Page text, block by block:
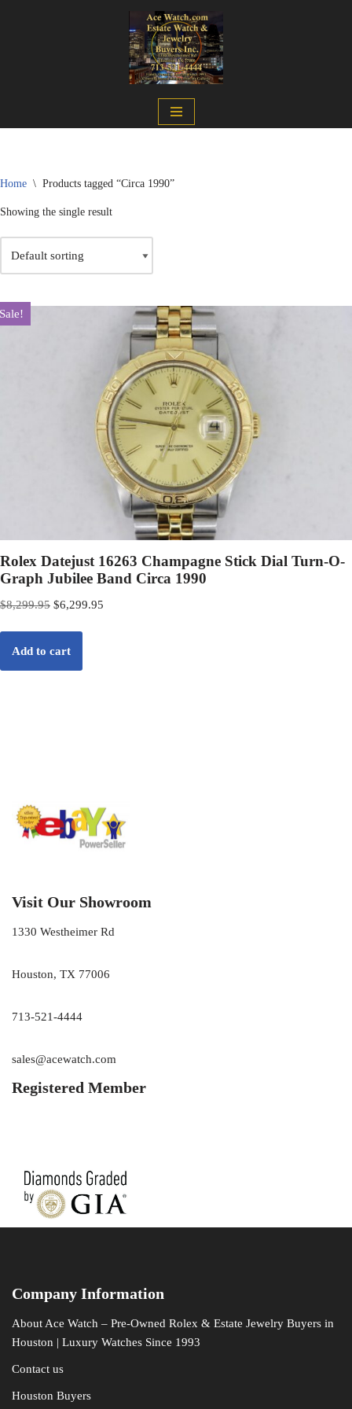
Home \ Products tagged “Circa 1990”
Showing the single result
Rolex Datejust 16263 Champagne Stick Dial Turn-O-
Graph Jubilee Band Circa 1990
$8,299.95 $6,299.95
Add to cart
Visit Our Showroom
1330 Westheimer Rd
Houston, TX 77006
713-521-4444
sales@acewatch.com
Registered Member
Company Information
About Ace Watch – Pre-Owned Rolex & Estate Jewelry Buyers in
Houston | Luxury Watches Since 1993
Contact us
Houston Buyers